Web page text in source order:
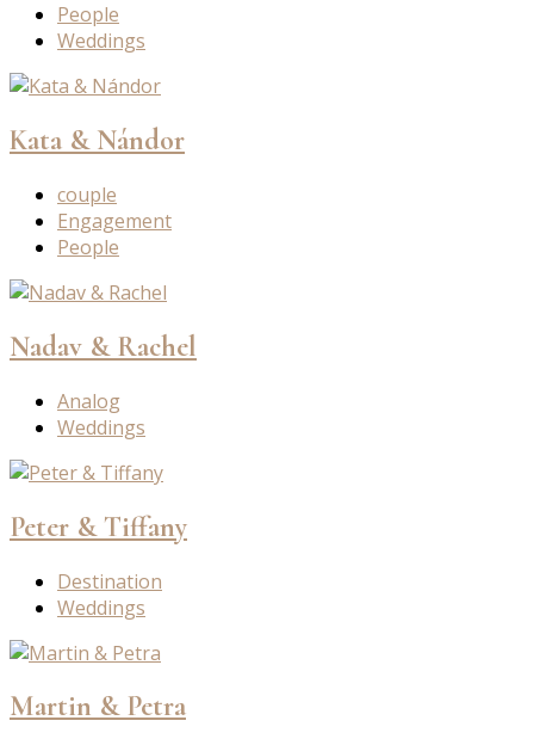
People
Weddings
Kata & Nándor
couple
Engagement
People
Nadav & Rachel
Analog
Weddings
Peter & Tiffany
Destination
Weddings
Martin & Petra